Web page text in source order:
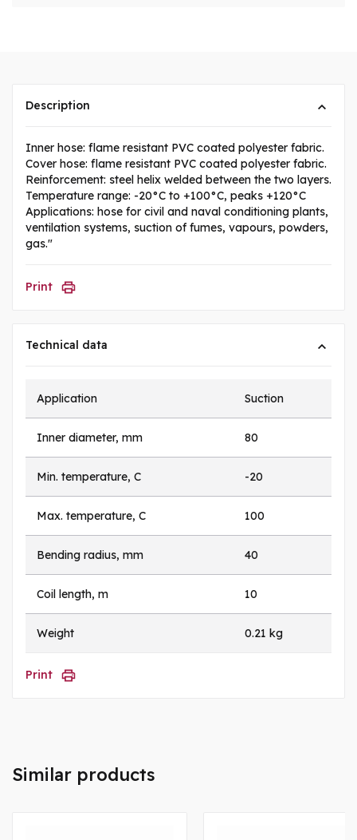
Description
Inner hose: flame resistant PVC coated polyester fabric.
Cover hose: flame resistant PVC coated polyester fabric.
Reinforcement: steel helix welded between the two layers.
Temperature range: -20°C to +100°C, peaks +120°C
Applications: hose for civil and naval conditioning plants,
ventilation systems, suction of fumes, vapours, powders,
gas."
Print
Technical data
Application Suction
Inner diameter, mm 80
Min. temperature, C -20
Max. temperature, C 100
Bending radius, mm 40
Coil length, m 10
Weight 0.21 kg
Print
Similar products